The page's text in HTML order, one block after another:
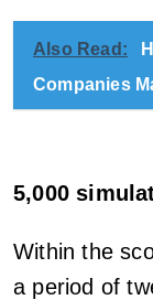
Also Read:
Companies
5,000
Within the
a period of